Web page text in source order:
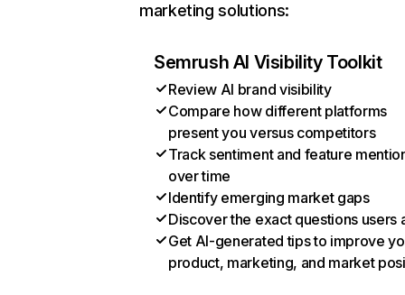
marketing solutions:
Semrush AI Visibility Toolkit
Review AI brand visibility
Compare how different platforms
present you versus competitors
Track sentiment and feature
over time
Identify emerging market gaps
Discover the exact questions users
Get AI-generated tips to improve
product, marketing, and market